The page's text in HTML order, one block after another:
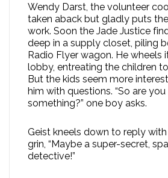
Wendy Darst, the volunteer
taken aback but gladly puts
work. Soon the Jade Justice
deep in a supply closet, piling
Radio Flyer wagon. He wheels
lobby, entreating the children
But the kids seem more
him with questions. “So are
something?” one boy asks.
Geist kneels down to reply
grin, “Maybe a super-secret,
detective!”